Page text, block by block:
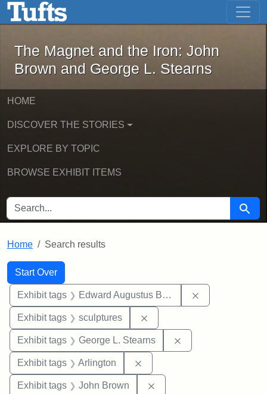
Skip to main content Skip to first result
The Magnet and the Iron: John
The Magnet and the Iron: John
Brown and George L. Stearns
HOME
DISCOVER THE STORIES
EXPLORE BY TOPIC
BROWSE EXHIBIT ITEMS
SEARCH FOR Search
Home Search results
Search
Search Constraints
Start Over
You searched for:
Exhibit tags Edward Augustus Brackett
Exhibit tags sculptures
Exhibit tags George L. Stearns
Exhibit tags Arlington
Exhibit tags John Brown